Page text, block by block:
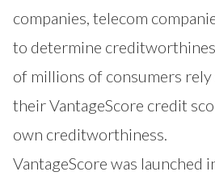
companies, telecom
to determine
of millions of consumers rely
their VantageScore credit
own creditworthiness.
VantageScore was launched